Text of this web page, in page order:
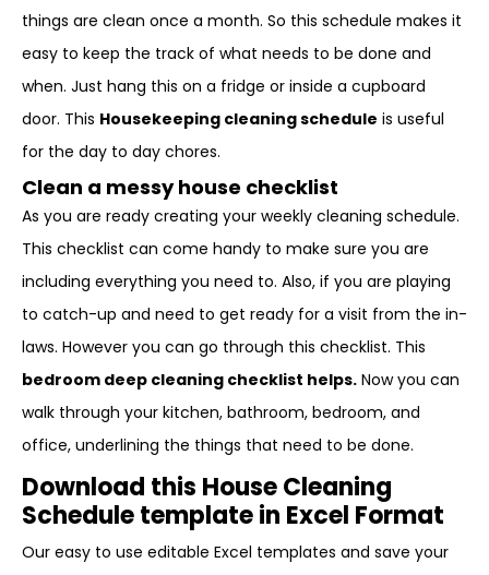
things are clean once a month. So this schedule makes it
easy to keep the track of what needs to be done and
when. Just hang this on a fridge or inside a cupboard
door. This Housekeeping cleaning schedule is useful
for the day to day chores.
Clean a messy house checklist
As you are ready creating your weekly cleaning schedule.
This checklist can come handy to make sure you are
including everything you need to. Also, if you are playing
to catch-up and need to get ready for a visit from the in-
laws. However you can go through this checklist. This
bedroom deep cleaning checklist helps. Now you can
walk through your kitchen, bathroom, bedroom, and
office, underlining the things that need to be done.
Download this House Cleaning
Schedule template in Excel Format
Our easy to use editable Excel templates and save your